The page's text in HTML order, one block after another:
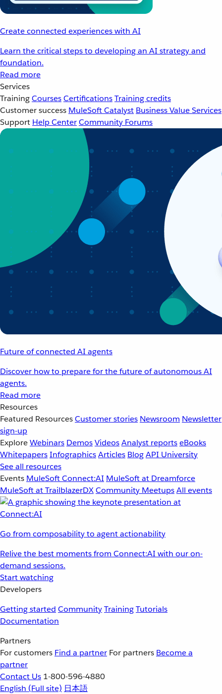
Create connected experiences with AI
Learn the critical steps to developing an AI strategy and
foundation.
Read more
Services
TrainingCoursesCertificationsTraining credits
Customer success MuleSoft Catalyst Business Value Services
Support Help CenterCommunity Forums
Future of connected AI agents
Discover how to prepare for the future of autonomous AI
agents.
Read more
Resources
Featured ResourcesCustomer stories Newsroom Newsletter
sign-up
ExploreWebinars DemosVideosAnalyst reportseBooks
WhitepapersInfographicsArticles BlogAPI University
See all resources
Events MuleSoft Connect:AI MuleSoft at Dreamforce
MuleSoft at TrailblazerDXCommunity MeetupsAll events
Go from composability to agent actionability
Relive the best moments from Connect:AI with our on-
demand sessions.
Start watching
Developers
Getting started CommunityTrainingTutorials
Documentation
Partners
For customers Find a partner For partners Become a
partner
Contact Us 1-800-596-4880
English (Full site) 日本語